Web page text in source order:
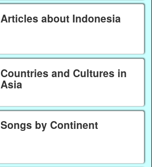
Articles about Indonesia
Countries and Cultures in
Asia
Songs by Continent